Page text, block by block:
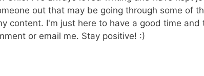
out that may be going through some of
content. I'm just here to have a good time and
or email me. Stay positive! :)